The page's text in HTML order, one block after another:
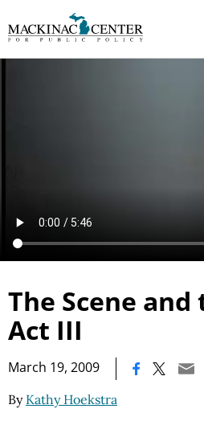
The Scene
Act III
March 19, 2009
By Kathy Hoekstra